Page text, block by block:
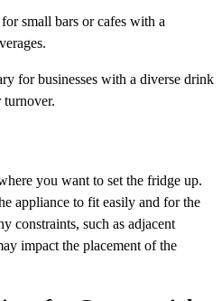
small bars or cafes with a
for businesses with a diverse drink
turnover.
you want to set the fridge up.
appliance to fit easily and for the
constraints, such as adjacent
impact the placement of the